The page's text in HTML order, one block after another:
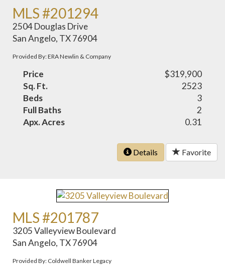
MLS #201294
2504 Douglas Drive
San Angelo, TX 76904
Provided By: ERA Newlin & Company
Price
$319,900
Sq. Ft.
2523
Beds
3
Full Baths
2
Apx. Acres
0.31
Details Favorite
MLS #201787
3205 Valleyview Boulevard
San Angelo, TX 76904
Provided By: Coldwell Banker Legacy